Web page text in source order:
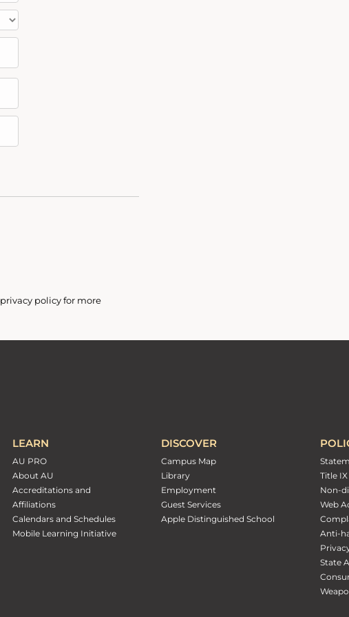
privacy policy for more
LEARN
AU PRO
About AU
Accreditations and
Affiliations
Calendars and Schedules
Mobile Learning Initiative
DISCOVER
Campus Map
Library
Employment
Guest Services
Apple Distinguished School
Title IX
Non-
Web
Anti-
State